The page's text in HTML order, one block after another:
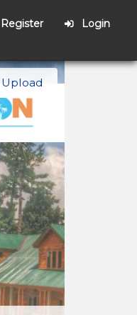
Register Login
Upload